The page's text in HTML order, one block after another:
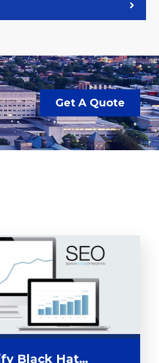
Get A Quote
Black Hat…